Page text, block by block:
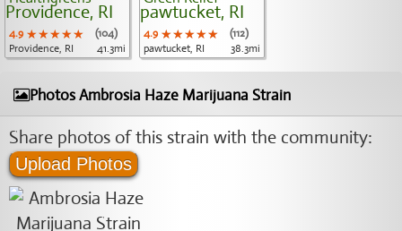
4.9 ★★★★★
★★★★★
★★★★★
(104)
Providence, RI
41.3mi
4.9 ★★★★★
★★★★★
★★★★★
(112)
pawtucket, RI
38.3mi
Photos Ambrosia Haze Marijuana Strain
Share photos of this strain with the community:
Upload Photos